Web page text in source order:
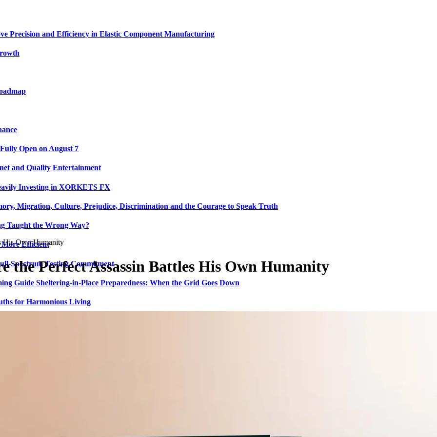
Precision and Efficiency in Elastic Component Manufacturing
Open on August 7
and Quality Entertainment
Investing in XORKETS FX
Migration, Culture, Prejudice, Discrimination and the Courage to Speak Truth
Taught the Wrong Way?
More Efficient
Spectrum Testing Commitment
Guide Sheltering-in-Place Preparedness: When the Grid Goes Down
for Harmonious Living
His Own Humanity
the Perfect Assassin Battles His Own Humanity